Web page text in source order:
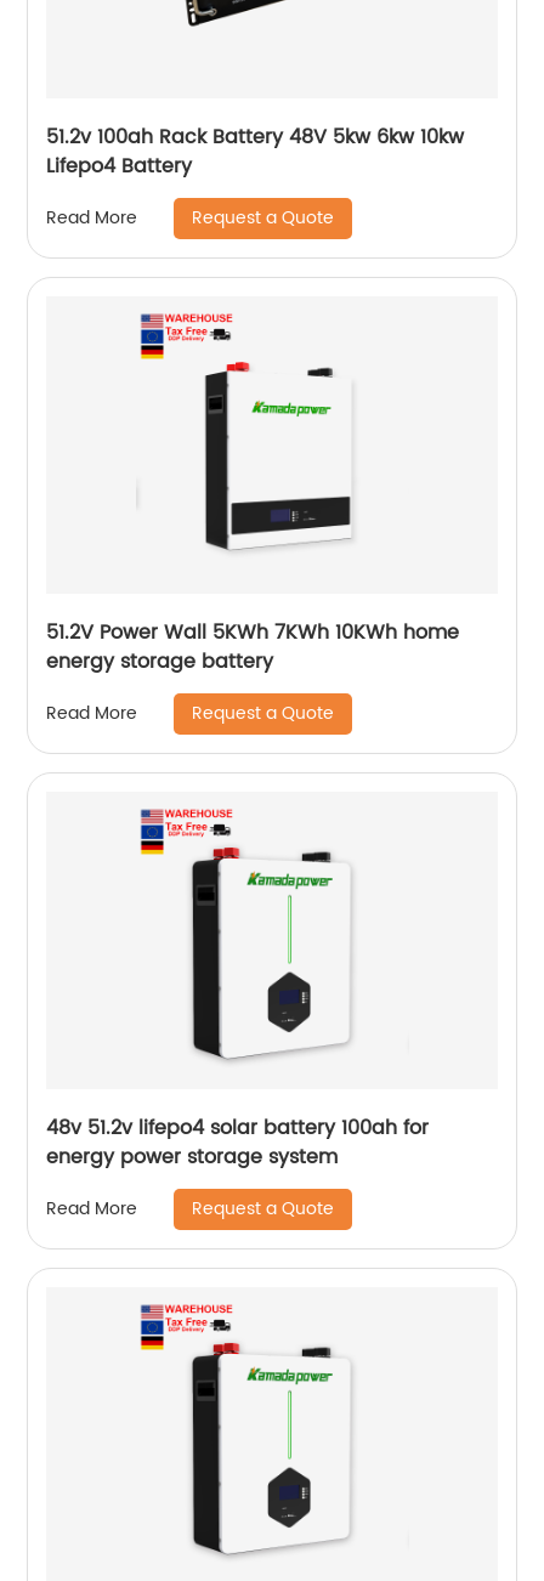
51.2v 100ah Rack Battery 48V 5kw 6kw 10kw
Lifepo4 Battery
Read More Request a Quote
51.2V Power Wall 5KWh 7KWh 10KWh home
energy storage battery
Read More Request a Quote
48v 51.2v lifepo4 solar battery 100ah for
energy power storage system
Read More Request a Quote